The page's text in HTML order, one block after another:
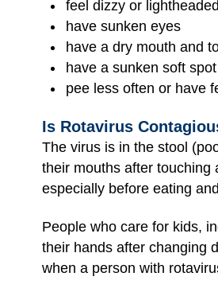
feel dizzy or lightheaded
have sunken eyes
have a dry mouth and
have a sunken soft
pee less often or have
Is Rotavirus
The virus is in the stool
their mouths after touching
especially before eating
People who care for kids,
their hands after changing
when a person with